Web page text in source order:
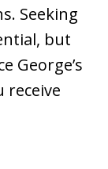
Seeking
but
George’s
receive